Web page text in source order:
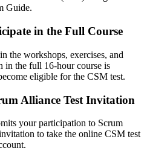
by employers across Poland
Guide.
in the Full Course
the workshops, exercises, and
in the full 16-hour course is
eligible for the CSM test.
Alliance Test Invitation
your participation to Scrum
to take the online CSM test